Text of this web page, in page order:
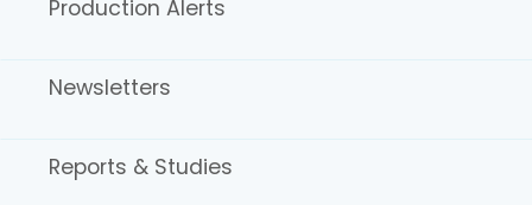
Production Alerts
Newsletters
Reports & Studies
legacy. Together, we will continue to build an industry
California Film Commission